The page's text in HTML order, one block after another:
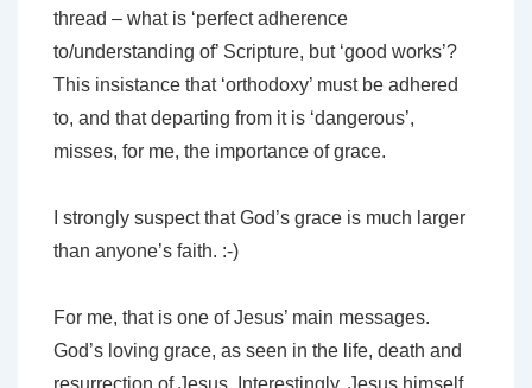
thread – what is ‘perfect adherence
to/understanding of’ Scripture, but ‘good works’?
This insistance that ‘orthodoxy’ must be adhered
to, and that departing from it is ‘dangerous’,
misses, for me, the importance of grace.
I strongly suspect that God’s grace is much larger
than anyone’s faith. :-)
For me, that is one of Jesus’ main messages.
God’s loving grace, as seen in the life, death and
resurrection of Jesus. Interestingly, Jesus himself